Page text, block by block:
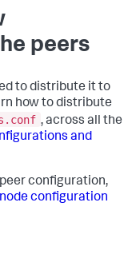
peers
to distribute it to
how to distribute
, across all the
and
configuration,
configuration